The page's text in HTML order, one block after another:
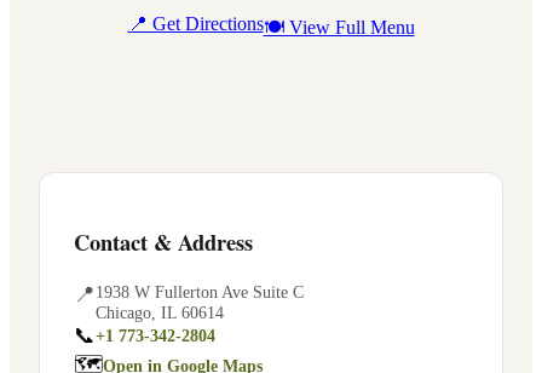
📍 Get Directions🍽 View Full Menu
Contact & Address
📍1938 W Fullerton Ave Suite C
Chicago IL 60614
📞+1 773-342-2804
🗺Open in Google Maps